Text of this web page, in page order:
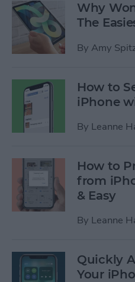
Why
The
By Amy
How to
iPhone
By Leanne
How to
from
& Easy
By Leanne
Quickly
Your